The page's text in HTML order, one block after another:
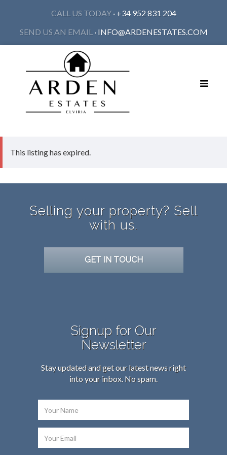
CALL US TODAY· +34 952 831 204
SEND US AN EMAIL · INFO@ARDENESTATES.COM
Toggle
This listing has expired.
Selling your property? Sell
with us.
GET IN TOUCH
Signup for Our
Newsletter
Stay updated and get our latest news right
into your inbox. No spam.